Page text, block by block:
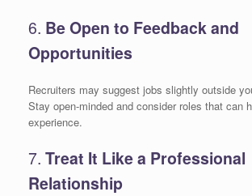
6. Be Open to Feedback and
Opportunities
Recruiters may suggest jobs slightly outside
Stay open-minded and consider roles that can
experience.
7. Treat It Like a Professional
Relationship